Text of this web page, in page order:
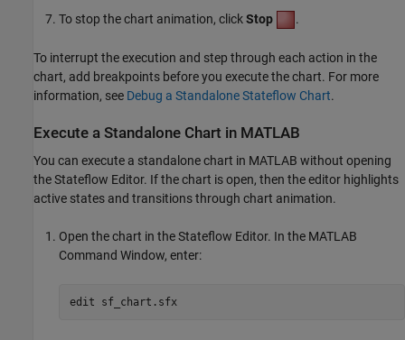
To stop the chart animation, clickStop .
To interrupt the execution and step through each action in the
chart, add breakpoints before you execute the chart. For more
information, see Debug a Standalone Stateflow Chart.
Execute a Standalone Chart in MATLAB
You can execute a standalone chart in MATLAB without opening
the Stateflow Editor. If the chart is open, then the editor highlights
active states and transitions through chart animation.
Open the chart in the Stateflow Editor. In the MATLAB
Command Window, enter:
edit sf_chart.sfx